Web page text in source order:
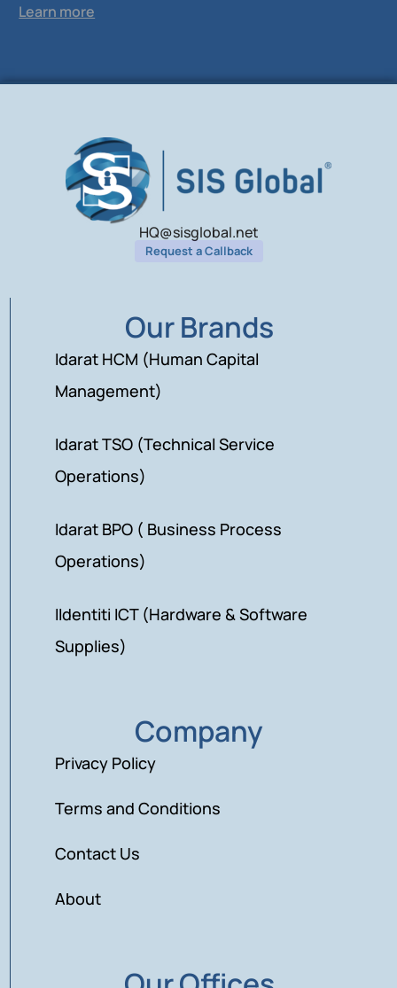
Learn more
HQ@sisglobal.net
Request a Callback
Our Brands
Idarat HCM (Human Capital
Management)
Idarat TSO (Technical Service
Operations)
Idarat BPO ( Business Process
Operations)
IIdentiti ICT (Hardware & Software
Supplies)
Company
Privacy Policy
Terms and Conditions
Contact Us
About